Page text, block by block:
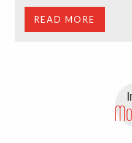
READ MORE
Tree